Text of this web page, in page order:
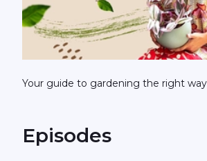
Your guide to gardening the right
Episodes